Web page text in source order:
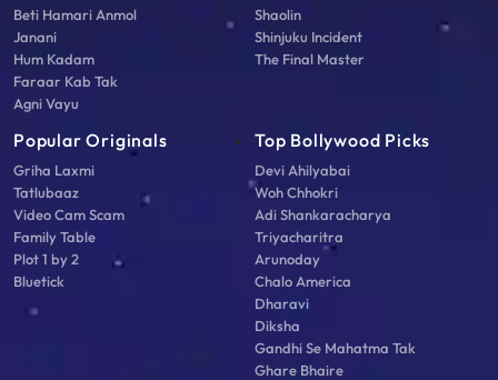
Beti Hamari Anmol
Janani
Hum Kadam
Faraar Kab Tak
Agni Vayu
Shaolin
Shinjuku Incident
The Final Master
Popular Originals
Griha Laxmi
Tatlubaaz
Video Cam Scam
Family Table
Plot 1 by 2
Bluetick
Top Bollywood Picks
Devi Ahilyabai
Woh Chhokri
Adi Shankaracharya
Triyacharitra
Arunoday
Chalo America
Dharavi
Diksha
Gandhi Se Mahatma Tak
Ghare Bhaire